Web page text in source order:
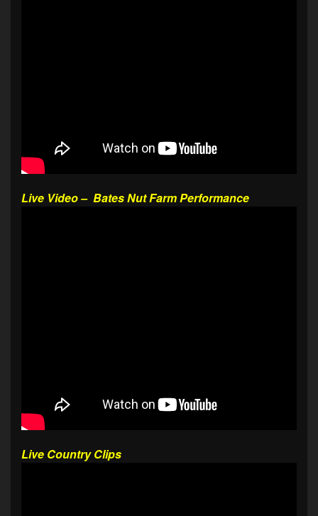
Live Video – Bates Nut Farm Performance
Live Country Clips